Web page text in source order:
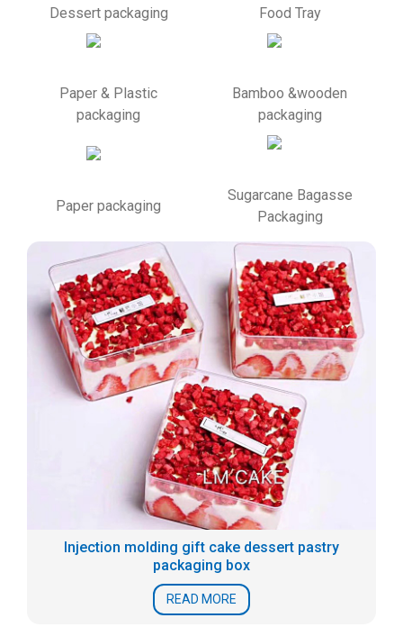
Dessert packaging Food Tray
Paper & Plastic
packaging
Bamboo &wooden
packaging
Paper packaging
Sugarcane Bagasse
Packaging
Injection molding gift cake dessert pastry
packaging box
READ MORE